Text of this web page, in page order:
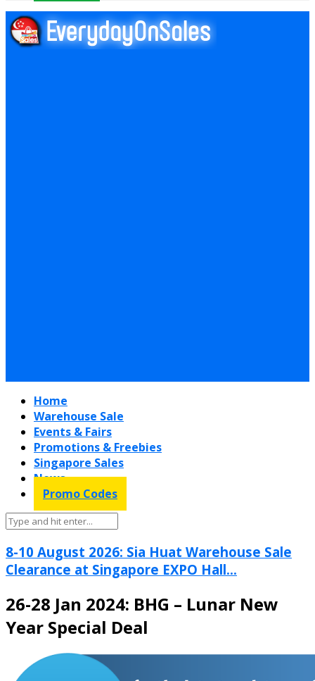
Home
Warehouse Sale
Events & Fairs
Promotions & Freebies
Singapore Sales
News
Promo Codes
8-10 August 2026: Sia Huat Warehouse Sale
Clearance at Singapore EXPO Hall...
26-28 Jan 2024: BHG – Lunar New
Year Special Deal